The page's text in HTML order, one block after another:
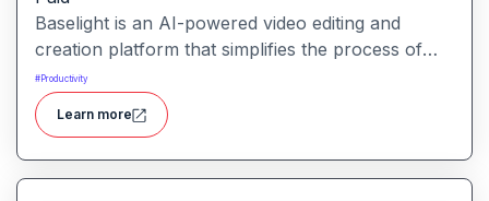
Baselight is an AI-powered video editing and
creation platform that simplifies the process of
producing polished videos using intelligent
automation and creative tools.
#Productivity
Learn more